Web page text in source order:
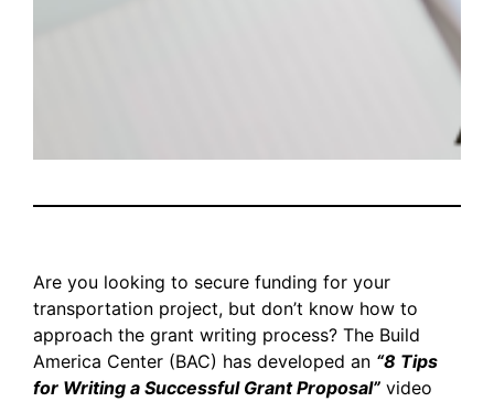
Are you looking to secure funding for your
transportation project, but don’t know how to
approach the grant writing process? The Build
America Center (BAC) has developed an “8 Tips
for Writing a Successful Grant Proposal” video